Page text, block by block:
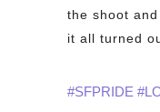
the shoot
it all turned
#SFPRIDE